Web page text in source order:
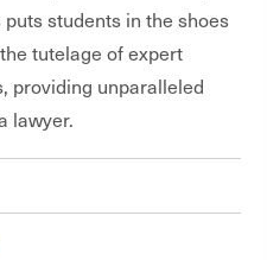
students in the shoes
tutelage of expert
providing unparalleled
lawyer.